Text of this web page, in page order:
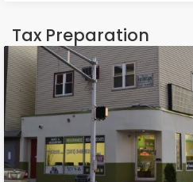
Tax Preparation